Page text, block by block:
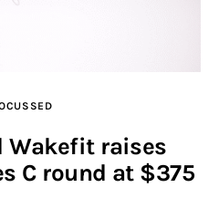
Wakefit raises
C round at $375